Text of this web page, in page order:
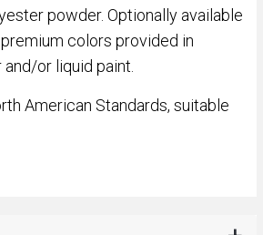
powder. Optionally available
colors provided in
or liquid paint.
American Standards, suitable